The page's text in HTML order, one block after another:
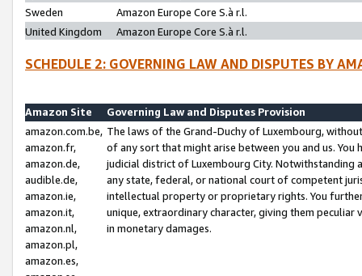
Sweden
Amazon Europe Core S.à r.l.
United Kingdom
Amazon Europe Core S.à r.l.
SCHEDULE 2: GOVERNING LAW AND DISPUTES BY
Amazon Site
Governing Law and Disputes Provision
amazon.com.be,
amazon.fr,
amazon.de,
audible.de,
amazon.ie,
amazon.it,
amazon.nl,
amazon.pl,
amazon.es,
The laws of the Grand-Duchy of Luxembourg,
of any sort that might arise between you and us.
judicial district of Luxembourg City. Notwithstanding
any state, federal, or national court of competent
intellectual property or proprietary rights. You
unique, extraordinary character, giving them
in monetary damages.